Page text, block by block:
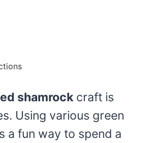
shamrock craft is
Using various green
a fun way to spend a